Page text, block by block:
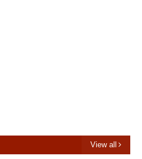
View all